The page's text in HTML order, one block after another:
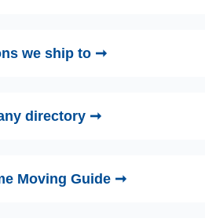
we ship to ➞
directory ➞
Moving Guide ➞